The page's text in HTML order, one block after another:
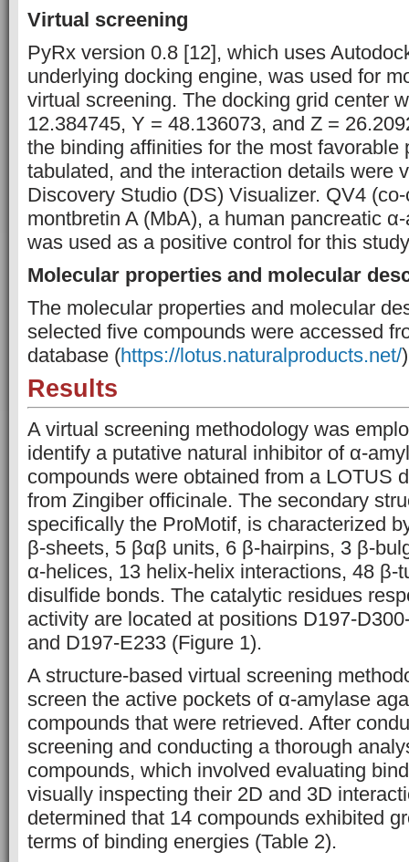
Virtual screening
PyRx version 0.8 [12], which uses
underlying docking engine, was used for
virtual screening. The docking grid center
12.384745, Y = 48.136073, and Z =
the binding affinities for the most favorable
tabulated, and the interaction details were
Discovery Studio (DS) Visualizer. QV4
montbretin A (MbA), a human pancreatic
was used as a positive control for this
Molecular properties and molecular
The molecular properties and molecular
selected five compounds were accessed
database (https://lotus.naturalproducts.net/
Results
A virtual screening methodology was
identify a putative natural inhibitor of α-
compounds were obtained from a LOTUS
from Zingiber officinale. The secondary
specifically the ProMotif, is characterized
β-sheets, 5 βαβ units, 6 β-hairpins, 3 β-
α-helices, 13 helix-helix interactions, 48 β-
disulfide bonds. The catalytic residues
activity are located at positions D197-
and D197-E233 (Figure 1).
A structure-based virtual screening
screen the active pockets of α-amylase
compounds that were retrieved. After
screening and conducting a thorough
compounds, which involved evaluating
visually inspecting their 2D and 3D
determined that 14 compounds exhibited
terms of binding energies (Table 2).